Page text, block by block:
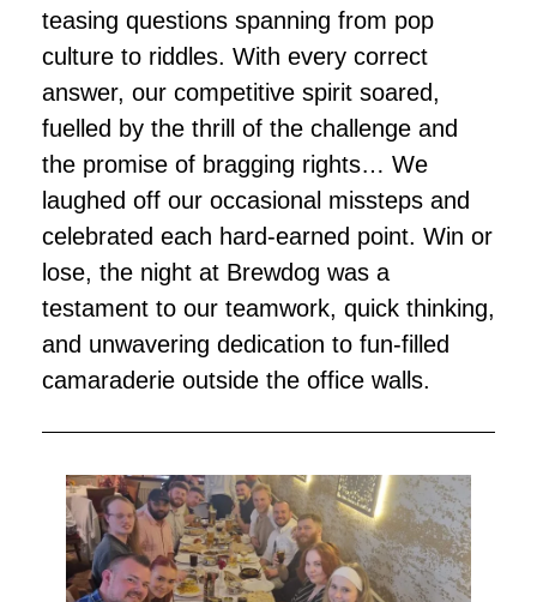
teasing questions spanning from pop
culture to riddles. With every correct
answer, our competitive spirit soared,
fuelled by the thrill of the challenge and
the promise of bragging rights… We
laughed off our occasional missteps and
celebrated each hard-earned point. Win or
lose, the night at Brewdog was a
testament to our teamwork, quick thinking,
and unwavering dedication to fun-filled
camaraderie outside the office walls.